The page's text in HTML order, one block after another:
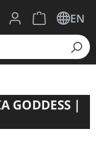
have 0 wishlist
ShoppingEN
GODDESS |